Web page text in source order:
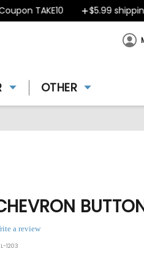
TAKE10 $5.99 shipping
OTHER
a review
1203